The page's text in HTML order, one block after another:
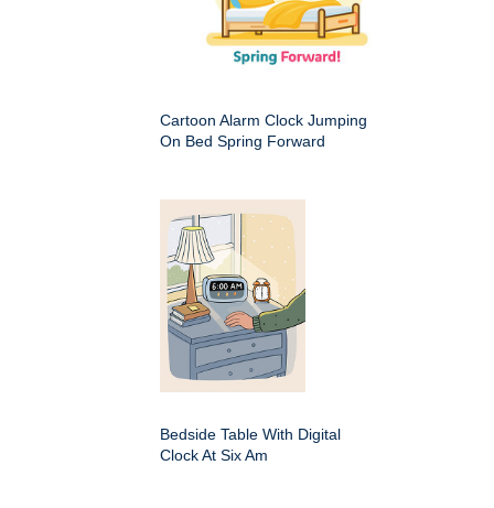
Cartoon Alarm Clock Jumping
On Bed Spring Forward
Bedside Table With Digital
Clock At Six Am